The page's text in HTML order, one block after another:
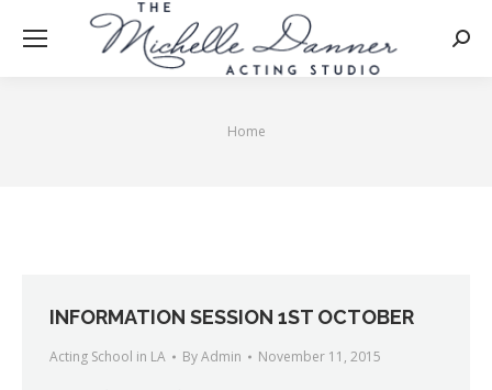
You are here:
Home
INFORMATION SESSION 1ST OCTOBER
Acting School in LA ByAdmin November 11, 2015